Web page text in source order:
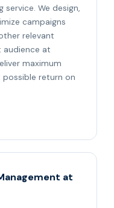
service. We design,
campaigns
relevant
at
maximum
return on
at